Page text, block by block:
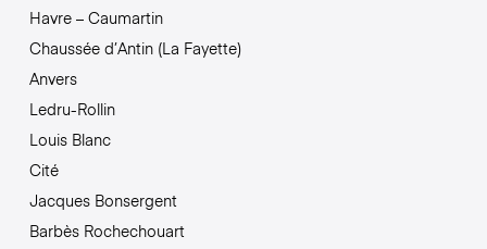
Havre – Caumartin
Chaussée d’Antin (La Fayette)
Anvers
Ledru-Rollin
Louis Blanc
Cité
Jacques Bonsergent
Barbès Rochechouart